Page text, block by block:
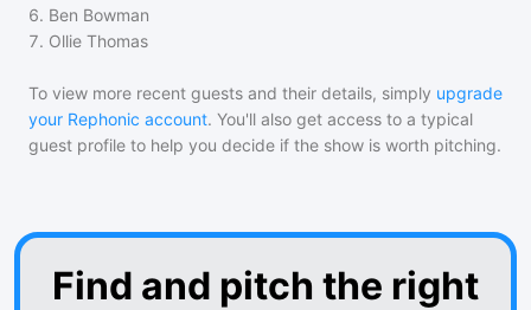
6. Ben Bowman
7. Ollie Thomas
To view more recent guests and their details, simply upgrade
your Rephonic account. You'll also get access to a typical
guest profile to help you decide if the show is worth pitching.
Find and pitch the right